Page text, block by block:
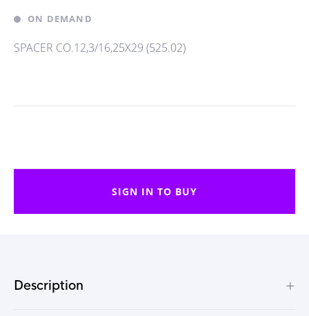
ON DEMAND
SPACER CO.12,3/16,25X29 (525.02)
SIGN IN TO BUY
Description +